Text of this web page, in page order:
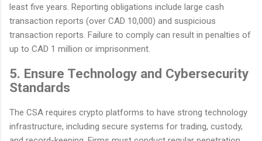
least five years. Reporting obligations include large cash
transaction reports (over CAD 10,000) and suspicious
transaction reports. Failure to comply can result in penalties of
up to CAD 1 million or imprisonment.
5. Ensure Technology and Cybersecurity
Standards
The CSA requires crypto platforms to have strong technology
infrastructure, including secure systems for trading, custody,